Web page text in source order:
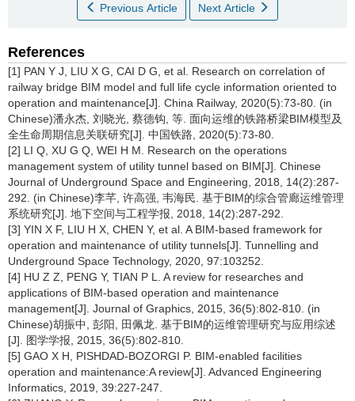
Previous Article Next Article
References
[1] PAN Y J, LIU X G, CAI D G, et al. Research on correlation of
railway bridge BIM model and full life cycle information oriented to
operation and maintenance[J]. China Railway, 2020(5):73-80. (in
Chinese)潘永杰, 刘晓光, 蔡德钩, 等. 面向运维的铁路桥梁BIM模型及
全生命周期信息关联研究[J]. 中国铁路, 2020(5):73-80.
[2] LI Q, XU G Q, WEI H M. Research on the operations
management system of utility tunnel based on BIM[J]. Chinese
Journal of Underground Space and Engineering, 2018, 14(2):287-
292. (in Chinese)李芊, 许高强, 韦海民. 基于BIM的综合管廊运维管理
系统研究[J]. 地下空间与工程学报, 2018, 14(2):287-292.
[3] YIN X F, LIU H X, CHEN Y, et al. A BIM-based framework for
operation and maintenance of utility tunnels[J]. Tunnelling and
Underground Space Technology, 2020, 97:103252.
[4] HU Z Z, PENG Y, TIAN P L. A review for researches and
applications of BIM-based operation and maintenance
management[J]. Journal of Graphics, 2015, 36(5):802-810. (in
Chinese)胡振中, 彭阳, 田佩龙. 基于BIM的运维管理研究与应用综述
[J]. 图学学报, 2015, 36(5):802-810.
[5] GAO X H, PISHDAD-BOZORGI P. BIM-enabled facilities
operation and maintenance:A review[J]. Advanced Engineering
Informatics, 2019, 39:227-247.